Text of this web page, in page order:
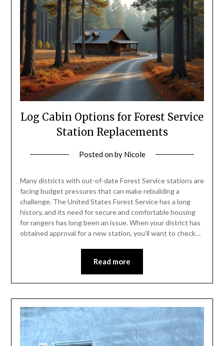
Log Cabin Options for Forest Service
Station Replacements
Posted onby Nicole
Many districts with out-of-date Forest Service stations are
facing budget pressures that can make rebuilding a
challenge. The United States Forest Service has a long
history, and its need for secure and comfortable housing
for rangers has long been an issue. When your district has
obtained approval for a new station, you’ll want to check…
Read more